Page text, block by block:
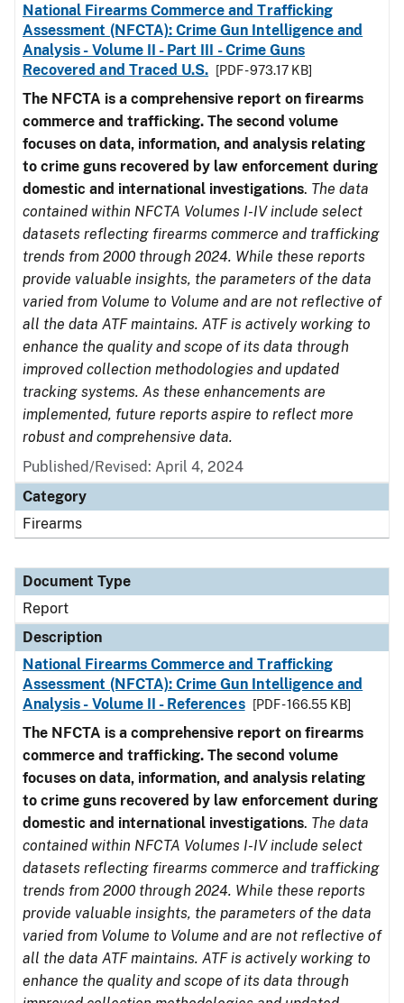
National Firearms Commerce and Trafficking
Assessment (NFCTA): Crime Gun Intelligence and
Analysis - Volume II - Part III - Crime Guns
Recovered and Traced U.S.
[PDF - 973.17 KB]
The NFCTA is a comprehensive report on firearms
commerce and trafficking. The second volume
focuses on data, information, and analysis relating
to crime guns recovered by law enforcement during
domestic and international investigations. The data
contained within NFCTA Volumes I-IV include select
datasets reflecting firearms commerce and trafficking
trends from 2000 through 2024. While these reports
provide valuable insights, the parameters of the data
varied from Volume to Volume and are not reflective of
all the data ATF maintains. ATF is actively working to
enhance the quality and scope of its data through
improved collection methodologies and updated
tracking systems. As these enhancements are
implemented, future reports aspire to reflect more
robust and comprehensive data.
Published/Revised: April 4, 2024
Category
Firearms
Document Type
Report
Description
National Firearms Commerce and Trafficking
Assessment (NFCTA): Crime Gun Intelligence and
Analysis - Volume II - References
[PDF - 166.55 KB]
The NFCTA is a comprehensive report on firearms
commerce and trafficking. The second volume
focuses on data, information, and analysis relating
to crime guns recovered by law enforcement during
domestic and international investigations. The data
contained within NFCTA Volumes I-IV include select
datasets reflecting firearms commerce and trafficking
trends from 2000 through 2024. While these reports
provide valuable insights, the parameters of the data
varied from Volume to Volume and are not reflective of
all the data ATF maintains. ATF is actively working to
enhance the quality and scope of its data through